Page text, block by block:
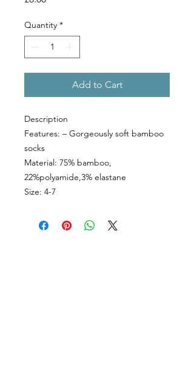
Quantity *
Add to Cart
Description
Features: – Gorgeously soft bamboo
socks
Material: 75% bamboo,
22%polyamide,3% elastane
Size: 4-7